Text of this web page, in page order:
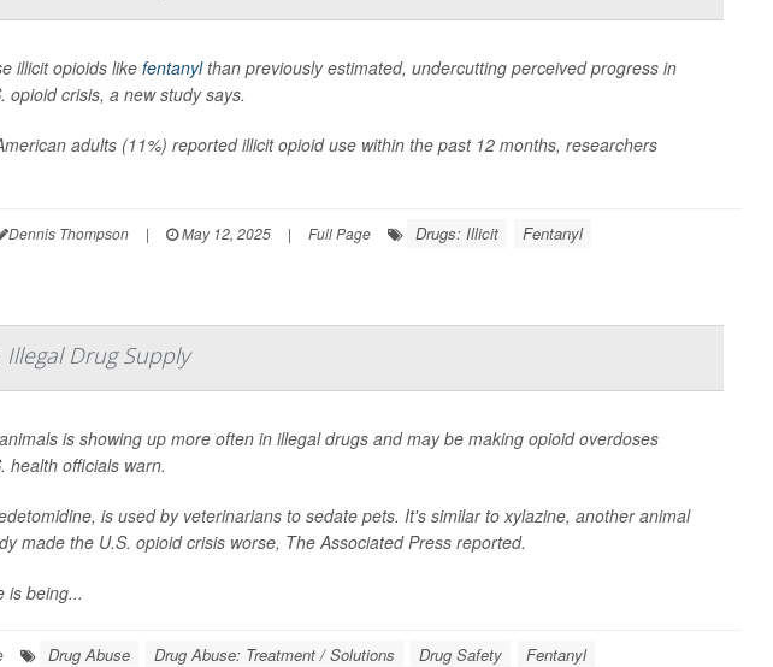
illicit opioids likefentanylthan previously estimated, undercutting perceived progress in
opioid crisis, a new study says.
adults (11%) reported illicit opioid use within the past 12 months, researchers
Dennis Thompson | May 12, 2025 | Full Page Drugs: Illicit Fentanyl
Drug Supply
is showing up more often in illegal drugs and may be making opioid overdoses
health officials warn.
is used by veterinarians to sedate pets. It's similar to xylazine, another animal
made the U.S. opioid crisis worse, The Associated Press reported.
is being...
Drug Abuse Drug Abuse: Treatment / Solutions Drug Safety Fentanyl